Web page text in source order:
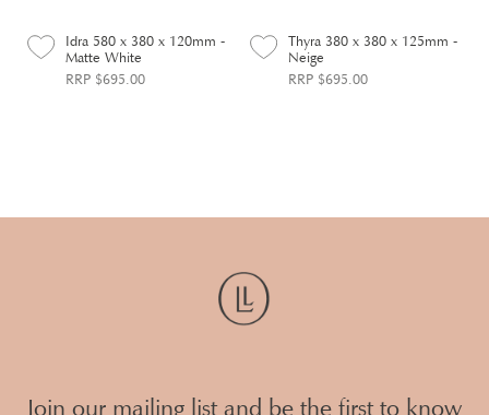
Idra 580 x 380 x 120mm -
Matte White
RRP $695.00
Thyra 380 x 380 x 125mm -
Neige
RRP $695.00
Join our mailing list and be the first to know